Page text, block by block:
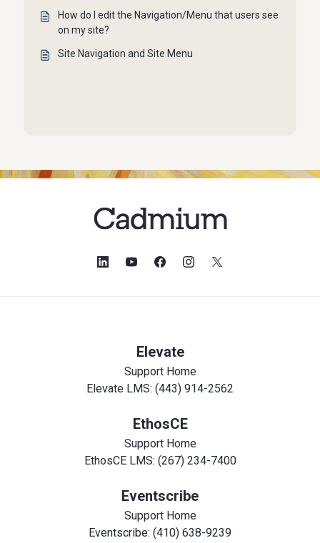
How do I edit the Navigation/Menu that users see
on my site?
Site Navigation and Site Menu
Elevate
Support Home
Elevate LMS: (443) 914-2562
EthosCE
Support Home
EthosCE LMS: (267) 234-7400
Eventscribe
Support Home
Eventscribe: (410) 638-9239